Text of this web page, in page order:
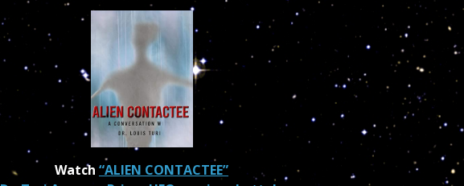
Watch “ALIEN CONTACTEE”